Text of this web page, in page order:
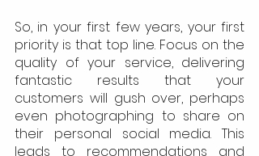
So, in your first few years, your first
priority is that top line. Focus on the
quality of your service, delivering
fantastic results that your
customers will gush over, perhaps
even photographing to share on
their personal social media. This
leads to recommendations and